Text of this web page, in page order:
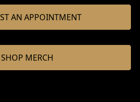
AN APPOINTMENT
SHOP MERCH